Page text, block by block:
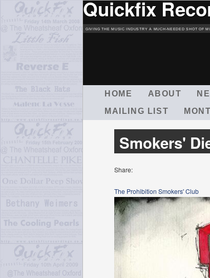
Quickfix
GIVING THE MUSIC INDUSTRY A MUCH-NEEDED SHOT OF
HOME ABOUT
MAILING LIST
Smokers'
Share:
The Prohibition Smokers' Club